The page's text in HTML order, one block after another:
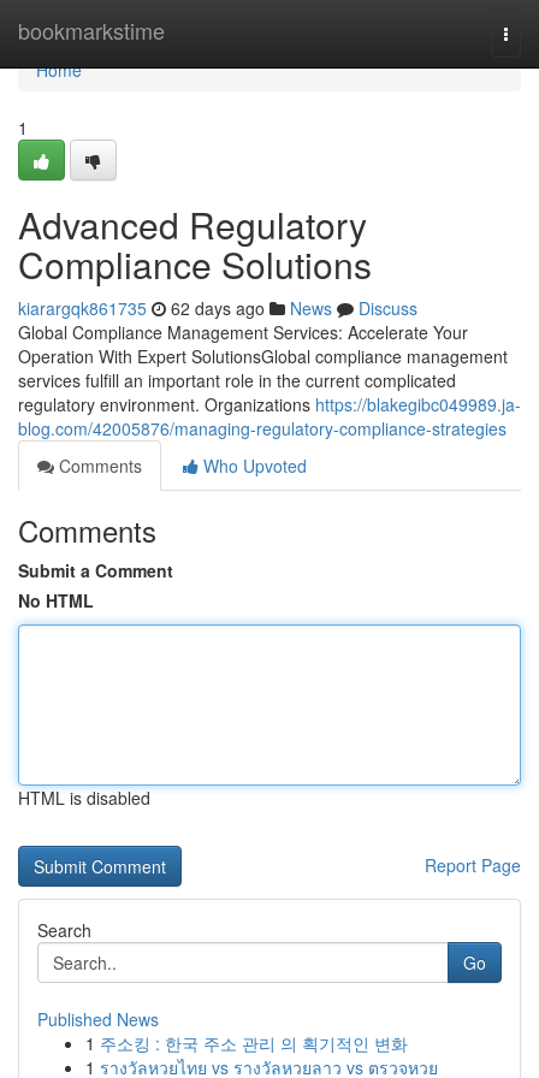
bookmarkstime
Home
Home
1
Advanced Regulatory
Compliance Solutions
kiarargqk861735 62 days ago News
Discuss
Global Compliance Management Services: Accelerate Your
Operation With Expert SolutionsGlobal compliance management
services fulfill an important role in the current complicated
regulatory environment. Organizations https://blakegibc049989.ja-
blog.com/42005876/managing-regulatory-compliance-strategies
Comments
Who Upvoted
Comments
Submit a Comment
No HTML
HTML is disabled
Report Page
Search
Go
Published News
1 주소킹 : 한국 주소 관리 의 획기적인 변화
1 รางวัลหวยไทย vs รางวัลหวยลาว vs ตรวจหวย